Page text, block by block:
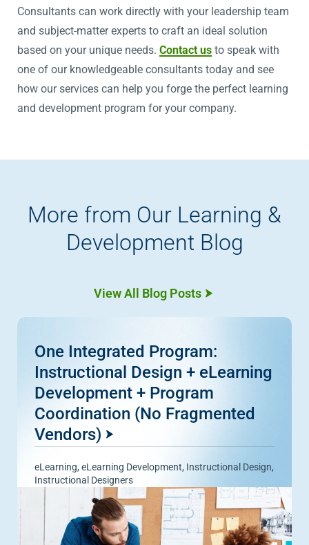
Consultants can work directly with your leadership team
and subject-matter experts to craft an ideal solution
based on your unique needs. Contact us to speak with
one of our knowledgeable consultants today and see
how our services can help you forge the perfect learning
and development program for your company.
More from Our Learning &
Development Blog
View All Blog Posts
One Integrated Program:
Instructional Design + eLearning
Development + Program
Coordination (No Fragmented
Vendors)
eLearning, eLearning Development, Instructional Design,
Instructional Designers